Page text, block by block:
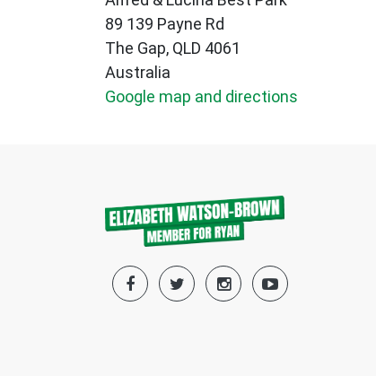
89 139 Payne Rd
The Gap, QLD 4061
Australia
Google map and directions